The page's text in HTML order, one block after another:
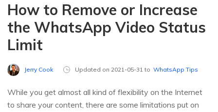
How to Remove or Increase
the WhatsApp Video Status
Limit
Jerry Cook Updated on 2021-05-31 to WhatsApp Tips
While you get almost all kind of flexibility on the Internet
to share your content, there are some limitations put on